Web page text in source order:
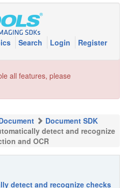
Search Login Register
all features, please
Document SDK
detect and recognize
and OCR
detect and recognize checks